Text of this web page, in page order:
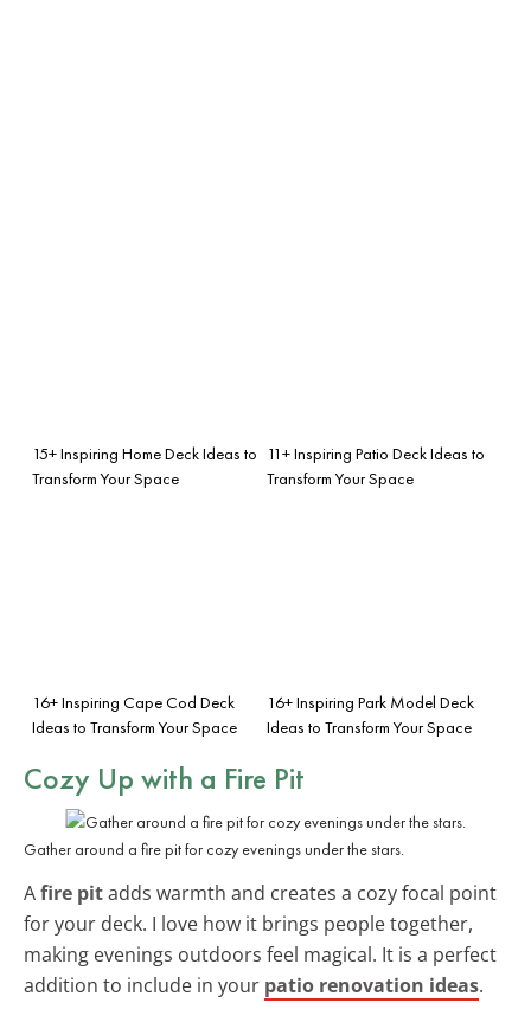
15+ Inspiring Home Deck Ideas to
Transform Your Space
11+ Inspiring Patio Deck Ideas to
Transform Your Space
16+ Inspiring Cape Cod Deck
Ideas to Transform Your Space
16+ Inspiring Park Model Deck
Ideas to Transform Your Space
Cozy Up with a Fire Pit
Gather around a fire pit for cozy evenings under the stars.
Afire pitadds warmth and creates a cozy focal point
for your deck. I love how it brings people together,
making evenings outdoors feel magical. It is a perfect
addition to include in your patio renovation ideas.